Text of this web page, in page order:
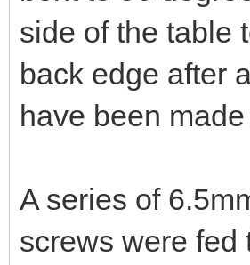
I opted for a
have used
the shack
side of the table
back edge after